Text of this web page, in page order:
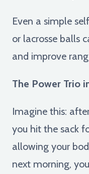
Even a simple
or lacrosse balls
and improve
The Power Trio
Imagine this:
you hit the sack
allowing your
next morning,